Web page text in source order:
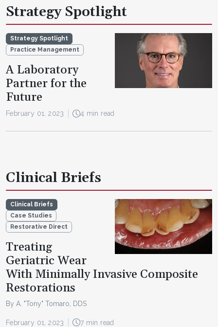
Strategy Spotlight
Strategy Spotlight
Practice Management
A Laboratory
Partner for the
Future
February 01, 2023 4 min read
Clinical Briefs
Clinical Briefs
Case Studies
Restorative Direct
Treating
Geriatric Wear
With Minimally Invasive Composite
Restorations
By A. "Tony" Tomaro, DDS
February 01, 2023 7 min read